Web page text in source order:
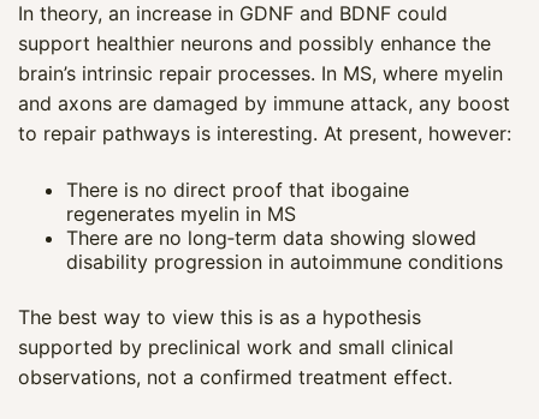
In theory, an increase in GDNF and BDNF could
support healthier neurons and possibly enhance the
brain’s intrinsic repair processes. In MS, where myelin
and axons are damaged by immune attack, any boost
to repair pathways is interesting. At present, however:
There is no direct proof that ibogaine
regenerates myelin in MS
There are no long‑term data showing slowed
disability progression in autoimmune conditions
The best way to view this is as a hypothesis
supported by preclinical work and small clinical
observations, not a confirmed treatment effect.